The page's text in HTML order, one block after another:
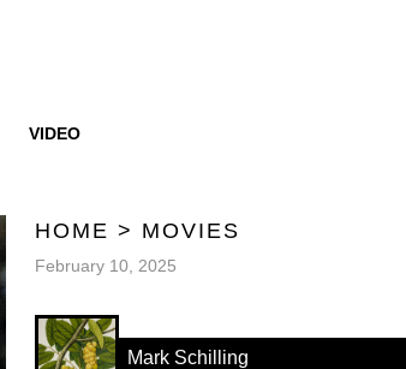
VIDEO
HOME > MOVIES
February 10, 2025
Mark Schilling